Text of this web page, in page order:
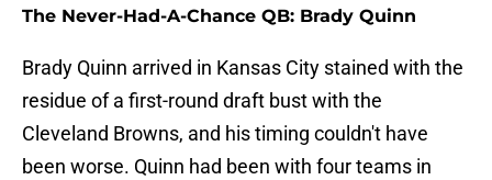
The Never-Had-A-Chance QB: Brady Quinn
Brady Quinn arrived in Kansas City stained with the
residue of a first-round draft bust with the
Cleveland Browns, and his timing couldn't have
been worse. Quinn had been with four teams in